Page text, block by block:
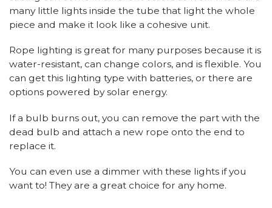
many little lights inside the tube that light the whole
piece and make it look like a cohesive unit.
Rope lighting is great for many purposes because it is
water-resistant, can change colors, and is flexible. You
can get this lighting type with batteries, or there are
options powered by solar energy.
If a bulb burns out, you can remove the part with the
dead bulb and attach a new rope onto the end to
replace it.
You can even use a dimmer with these lights if you
want to! They are a great choice for any home.